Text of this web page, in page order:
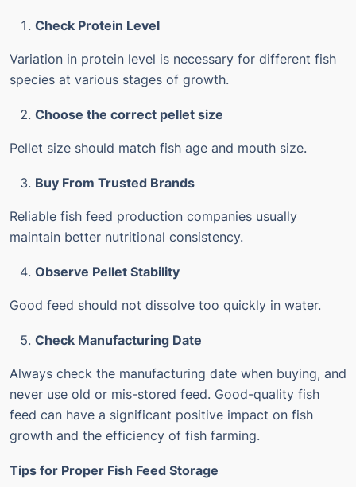
Check Protein Level
Variation in protein level is necessary for different fish
species at various stages of growth.
Choose the correct pellet size
Pellet size should match fish age and mouth size.
Buy From Trusted Brands
Reliable fish feed production companies usually
maintain better nutritional consistency.
Observe Pellet Stability
Good feed should not dissolve too quickly in water.
Check Manufacturing Date
Always check the manufacturing date when buying, and
never use old or mis-stored feed. Good-quality fish
feed can have a significant positive impact on fish
growth and the efficiency of fish farming.
Tips for Proper Fish Feed Storage